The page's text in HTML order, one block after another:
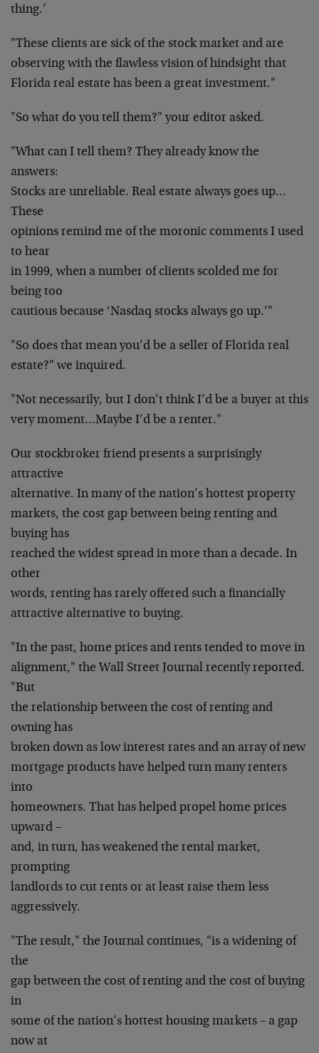
thing.’
"These clients are sick of the stock market and are
observing with the flawless vision of hindsight that
Florida real estate has been a great investment."
"So what do you tell them?" your editor asked.
"What can I tell them? They already know the
answers:
Stocks are unreliable. Real estate always goes up…
These
opinions remind me of the moronic comments I used
to hear
in 1999, when a number of clients scolded me for
being too
cautious because ‘Nasdaq stocks always go up.’"
"So does that mean you’d be a seller of Florida real
estate?" we inquired.
"Not necessarily, but I don’t think I’d be a buyer at this
very moment…Maybe I’d be a renter."
Our stockbroker friend presents a surprisingly
attractive
alternative. In many of the nation’s hottest property
markets, the cost gap between being renting and
buying has
reached the widest spread in more than a decade. In
other
words, renting has rarely offered such a financially
attractive alternative to buying.
"In the past, home prices and rents tended to move in
alignment," the Wall Street Journal recently reported.
"But
the relationship between the cost of renting and
owning has
broken down as low interest rates and an array of new
mortgage products have helped turn many renters
into
homeowners. That has helped propel home prices
upward –
and, in turn, has weakened the rental market,
prompting
landlords to cut rents or at least raise them less
aggressively.
"The result," the Journal continues, "is a widening of
the
gap between the cost of renting and the cost of buying
in
some of the nation’s hottest housing markets – a gap
now at